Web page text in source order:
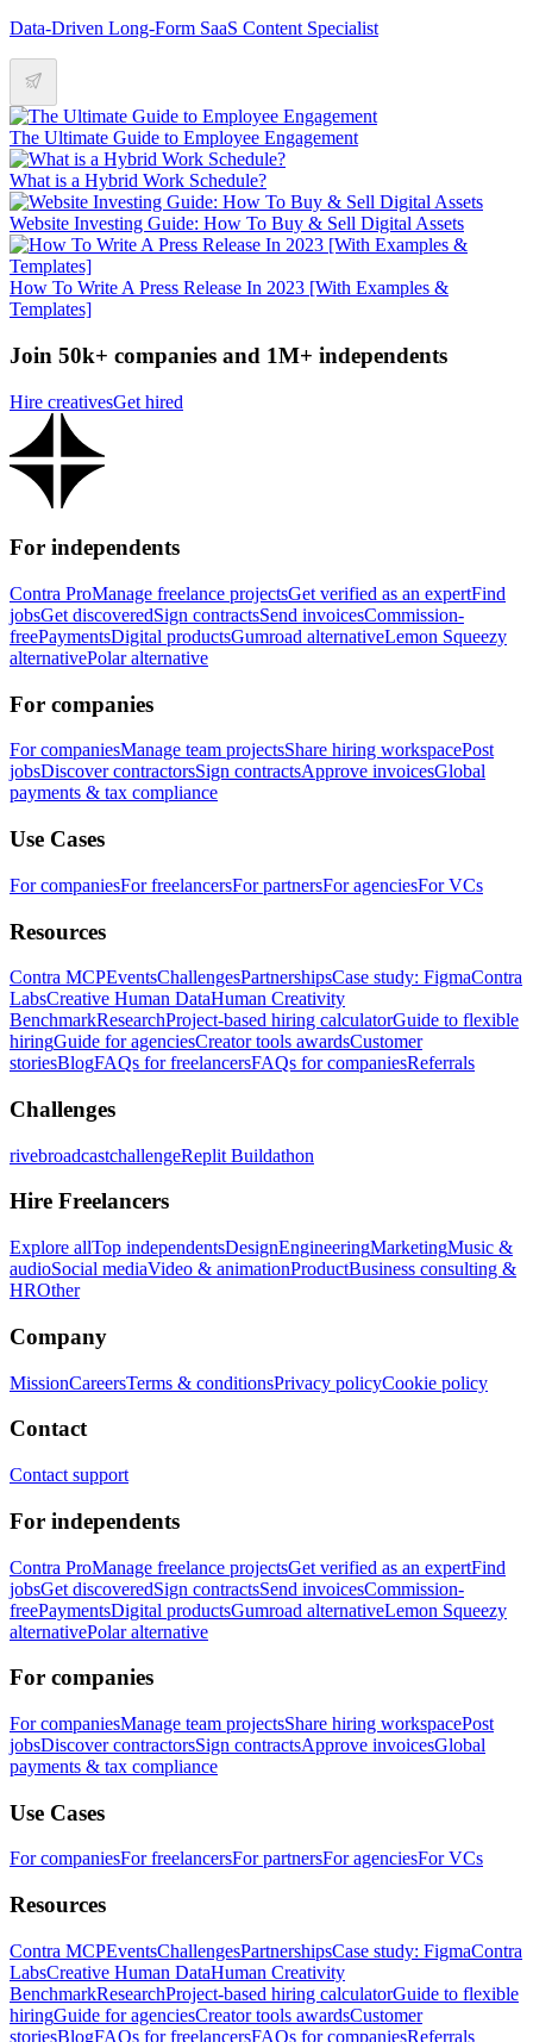
Data-Driven Long-Form SaaS Content Specialist
The Ultimate Guide to Employee Engagement
What is a Hybrid Work Schedule?
Website Investing Guide: How To Buy & Sell Digital Assets
How To Write A Press Release In 2023 [With Examples &
Templates]
Join 50k+ companies and 1M+ independents
Hire creativesGet hired
For independents
Contra ProManage freelance projectsGet verified as an expertFind
jobsGet discoveredSign contractsSend invoicesCommission-
freePaymentsDigital productsGumroad alternativeLemon Squeezy
alternativePolar alternative
For companies
For companiesManage team projectsShare hiring workspacePost
jobsDiscover contractorsSign contractsApprove invoicesGlobal
payments & tax compliance
Use Cases
For companiesFor freelancersFor partnersFor agenciesFor VCs
Resources
Contra MCPEventsChallengesPartnershipsCase study: FigmaContra
LabsCreative Human DataHuman Creativity
BenchmarkResearchProject-based hiring calculatorGuide to flexible
hiringGuide for agenciesCreator tools awardsCustomer
storiesBlogFAQs for freelancersFAQs for companiesReferrals
Challenges
rivebroadcastchallengeReplit Buildathon
Hire Freelancers
Explore allTop independentsDesignEngineeringMarketingMusic &
audioSocial mediaVideo & animationProductBusiness consulting &
HROther
Company
MissionCareersTerms & conditionsPrivacy policyCookie policy
Contact
Contact support
For independents
Contra ProManage freelance projectsGet verified as an expertFind
jobsGet discoveredSign contractsSend invoicesCommission-
freePaymentsDigital productsGumroad alternativeLemon Squeezy
alternativePolar alternative
For companies
For companiesManage team projectsShare hiring workspacePost
jobsDiscover contractorsSign contractsApprove invoicesGlobal
payments & tax compliance
Use Cases
For companiesFor freelancersFor partnersFor agenciesFor VCs
Resources
Contra MCPEventsChallengesPartnershipsCase study: FigmaContra
LabsCreative Human DataHuman Creativity
BenchmarkResearchProject-based hiring calculatorGuide to flexible
hiringGuide for agenciesCreator tools awardsCustomer
storiesBlogFAQs for freelancersFAQs for companiesReferrals